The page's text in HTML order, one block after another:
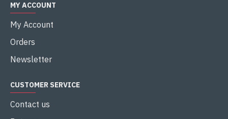
MY ACCOUNT
My Account
Orders
Newsletter
CUSTOMER SERVICE
Contact us